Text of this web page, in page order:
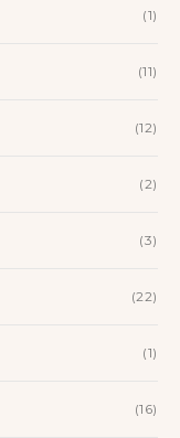
(1)
(11)
(12)
(2)
(3)
(22)
(1)
(16)